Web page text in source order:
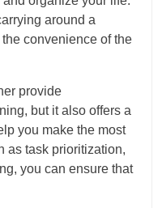
around a
convenience of the
provide
but it also offers a
you make the most
as task prioritization,
you can ensure that